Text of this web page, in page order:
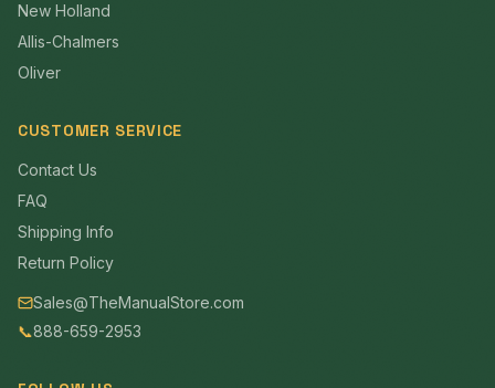
New Holland
Allis-Chalmers
Oliver
CUSTOMER SERVICE
Contact Us
FAQ
Shipping Info
Return Policy
Sales@TheManualStore.com
📞888-659-2953